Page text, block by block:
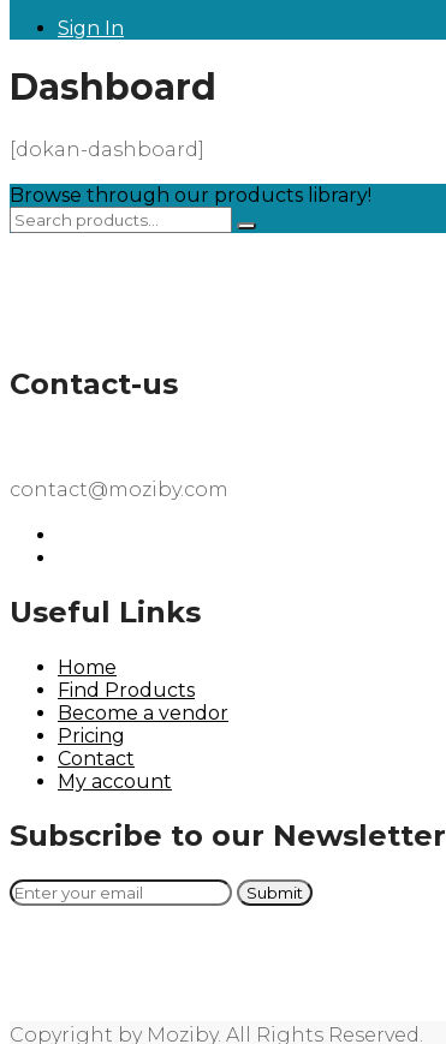
Sign In
Dashboard
[dokan-dashboard]
Browse through our products library!
Contact-us
contact@moziby.com
Useful Links
Home
Find Products
Become a vendor
Pricing
Contact
My account
Subscribe to our Newsletter
Copyright by Moziby. All Rights Reserved.